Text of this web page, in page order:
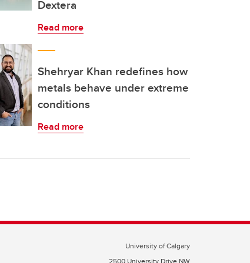
Dextera
Read more
Shehryar Khan redefines how
metals behave under extreme
conditions
Read more
University of Calgary
2500 University Drive NW